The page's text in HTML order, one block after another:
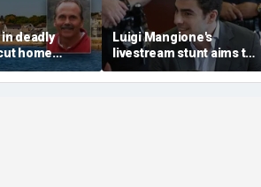
deadly
home
in
rocked beach
Luigi Mangione's
livestream stunt aims to
get influencers to
'pressure' jurors: former